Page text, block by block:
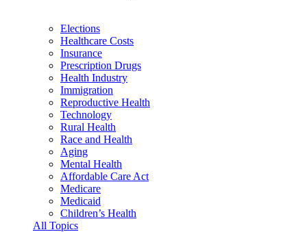
Elections
Healthcare Costs
Insurance
Prescription Drugs
Health Industry
Immigration
Reproductive Health
Technology
Rural Health
Race and Health
Aging
Mental Health
Affordable Care Act
Medicare
Medicaid
Children’s Health
All Topics